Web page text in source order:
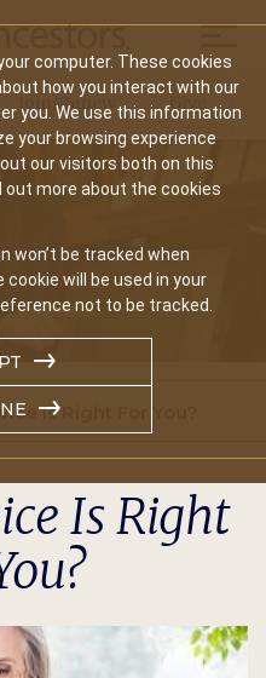
computer. These cookies
how you interact with our
you. We use this information
your browsing experience
our visitors both on this
out more about the cookies
won’t be tracked when
will be used in your
not to be tracked.
Join/Renew Give
Is Right For You?
Is Right